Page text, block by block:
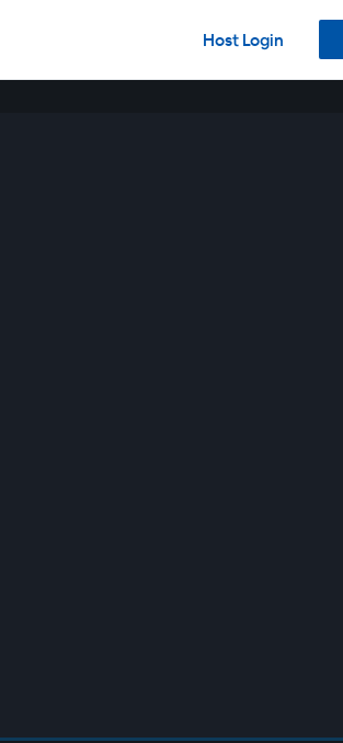
Host Login